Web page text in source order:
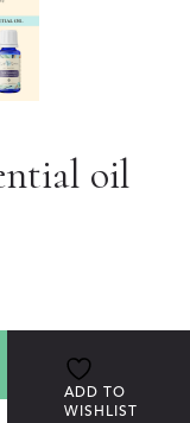
oil
ADD TO
WISHLIST